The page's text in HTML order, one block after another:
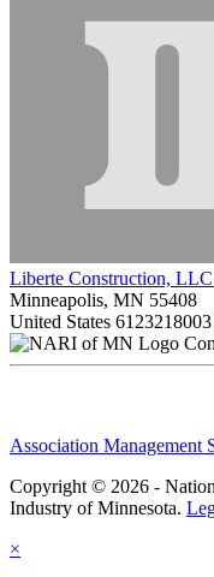
Liberte Construction, LLC
Minneapolis, MN 55408
United States 6123218003
Association Management
Copyright © 2026 -
Industry of Minnesota.
×